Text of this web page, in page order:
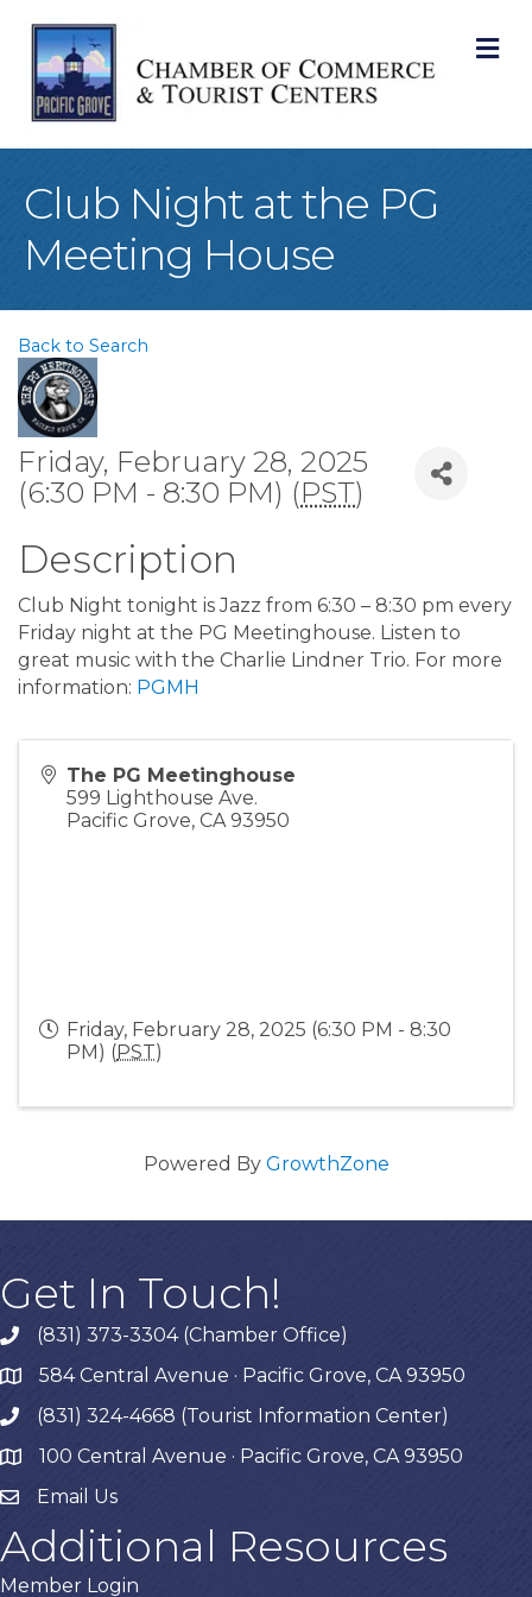
Club Night at the PG
Meeting House
Back to Search
Friday, February 28, 2025
(6:30 PM - 8:30 PM) (PST)
Description
Club Night tonight is Jazz from 6:30 – 8:30 pm every
Friday night at the PG Meetinghouse. Listen to
great music with the Charlie Lindner Trio. For more
information: PGMH
The PG Meetinghouse
599 Lighthouse Ave.
Pacific Grove, CA 93950
Friday, February 28, 2025 (6:30 PM - 8:30
PM) (PST)
Powered By GrowthZone
Get In Touch!
phone(831) 373-3304 (Chamber Office)
map584 Central Avenue · Pacific Grove, CA 93950
phone(831) 324-4668 (Tourist Information Center)
map 100 Central Avenue · Pacific Grove, CA 93950
Email Us
Additional Resources
Member Login